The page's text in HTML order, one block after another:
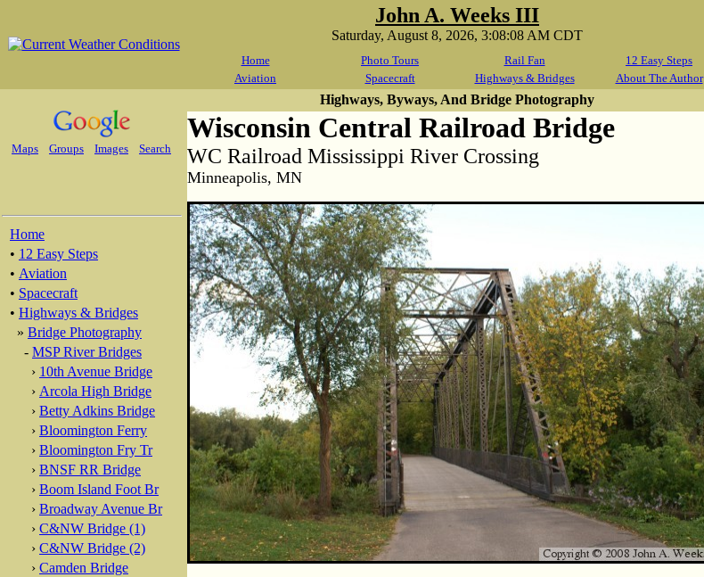
John A. Weeks III
Saturday, August 8, 2026, 3:08:08 AM CDT
Home Photo Tours Rail Fan
12 Easy Steps
Aviation
Spacecraft Highways & Bridges About The Author
Maps Groups Images Search
Home
• 12 Easy Steps
• Aviation
• Spacecraft
• Highways & Bridges
» Bridge Photography
- MSP River Bridges
› 10th Avenue Bridge
› Arcola High Bridge
› Betty Adkins Bridge
› Bloomington Ferry
› Bloomington Fry Tr
› BNSF RR Bridge
› Boom Island Foot Br
› Broadway Avenue Br
› C&NW Bridge (1)
› C&NW Bridge (2)
› Camden Bridge
Highways, Byways, And Bridge Photography
Wisconsin Central Railroad Bridge
WC Railroad Mississippi River Crossing
Minneapolis, MN